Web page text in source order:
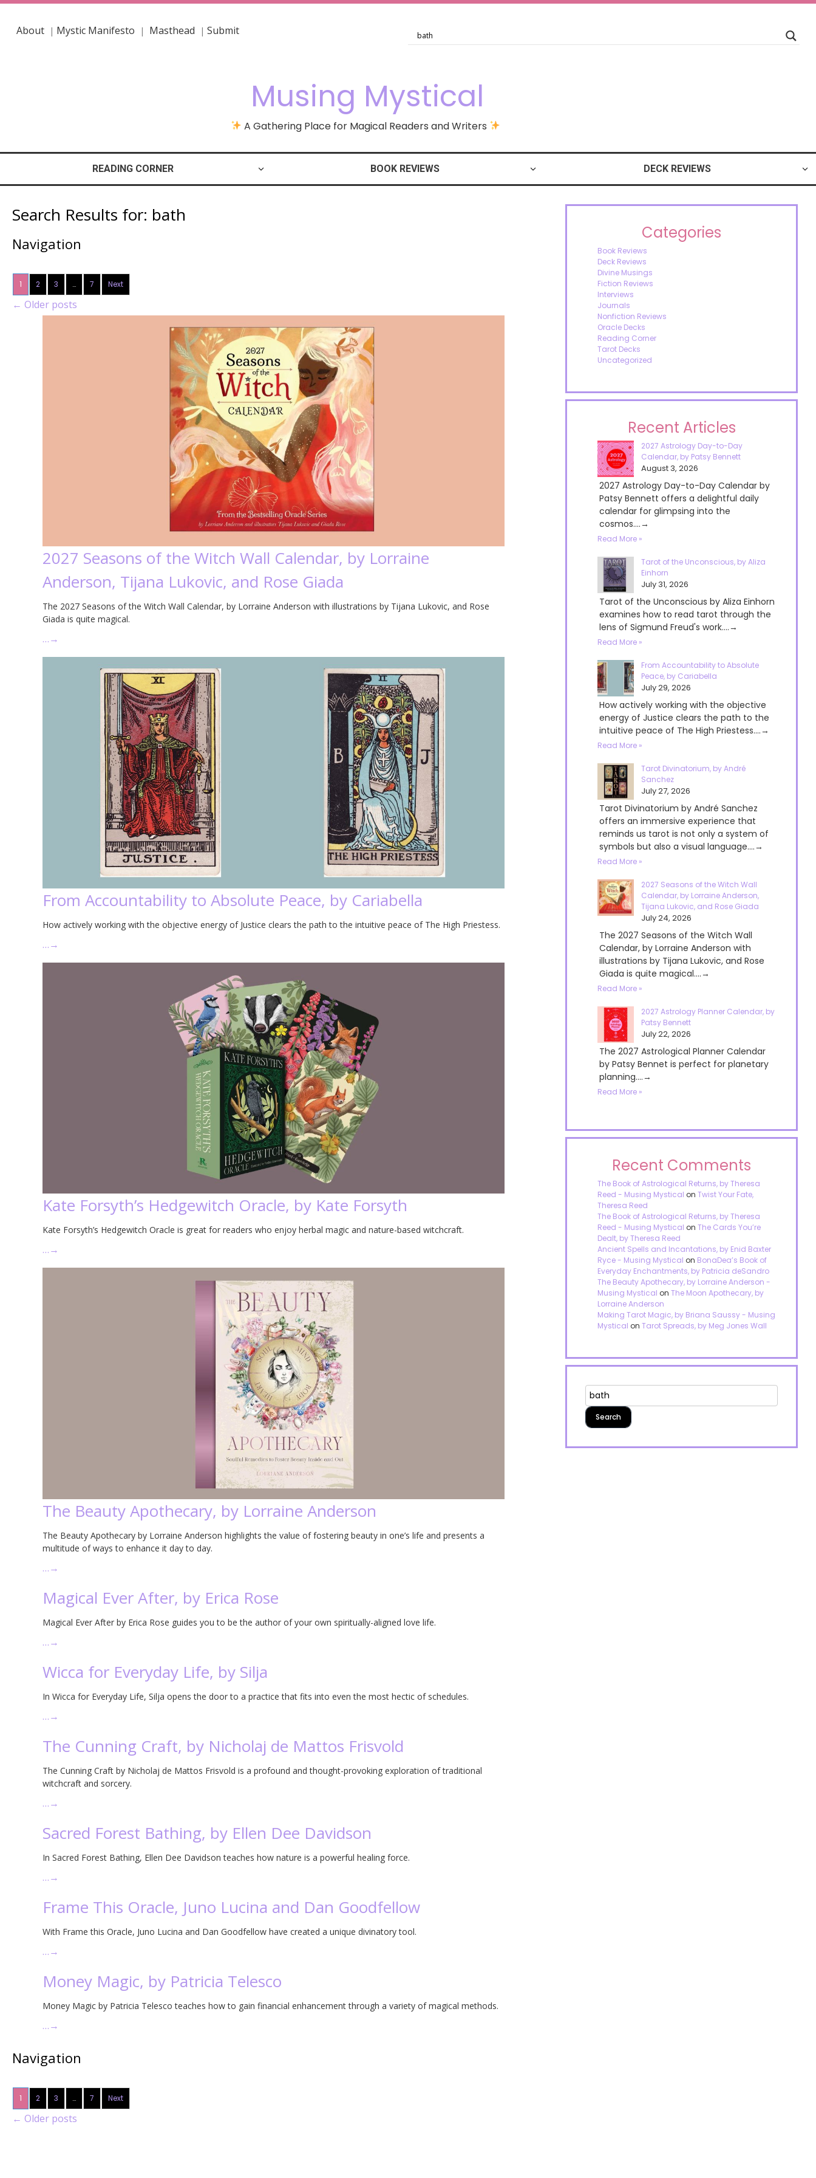
About| Mystic Manifesto | Masthead | Submit
Musing Mystical
A Gathering Place for Magical Readers and Writers
READING CORNER BOOK REVIEWS DECK REVIEWS
Search Results for: bath
Navigation
1 2 3 … 7 Next
← Older posts
2027 Seasons of the Witch Wall Calendar, by Lorraine
Anderson, Tijana Lukovic, and Rose Giada
The 2027 Seasons of the Witch Wall Calendar, by Lorraine Anderson with illustrations by Tijana Lukovic, and Rose
Giada is quite magical.
…→
From Accountability to Absolute Peace, by Cariabella
How actively working with the objective energy of Justice clears the path to the intuitive peace of The High Priestess.
…→
Kate Forsyth’s Hedgewitch Oracle, by Kate Forsyth
Kate Forsyth’s Hedgewitch Oracle is great for readers who enjoy herbal magic and nature-based witchcraft.
…→
The Beauty Apothecary, by Lorraine Anderson
The Beauty Apothecary by Lorraine Anderson highlights the value of fostering beauty in one’s life and presents a
multitude of ways to enhance it day to day.
…→
Magical Ever After, by Erica Rose
Magical Ever After by Erica Rose guides you to be the author of your own spiritually-aligned love life.
…→
Wicca for Everyday Life, by Silja
In Wicca for Everyday Life, Silja opens the door to a practice that fits into even the most hectic of schedules.
…→
The Cunning Craft, by Nicholaj de Mattos Frisvold
The Cunning Craft by Nicholaj de Mattos Frisvold is a profound and thought-provoking exploration of traditional
witchcraft and sorcery.
…→
Sacred Forest Bathing, by Ellen Dee Davidson
In Sacred Forest Bathing, Ellen Dee Davidson teaches how nature is a powerful healing force.
…→
Frame This Oracle, Juno Lucina and Dan Goodfellow
With Frame this Oracle, Juno Lucina and Dan Goodfellow have created a unique divinatory tool.
…→
Money Magic, by Patricia Telesco
Money Magic by Patricia Telesco teaches how to gain financial enhancement through a variety of magical methods.
…→
Navigation
1 2 3 … 7 Next
← Older posts
Categories
Book Reviews
Deck Reviews
Divine Musings
Fiction Reviews
Interviews
Journals
Nonfiction Reviews
Oracle Decks
Reading Corner
Tarot Decks
Uncategorized
Recent Articles
2027 Astrology Day-to-Day
Calendar, by Patsy Bennett
August 3, 2026
2027 Astrology Day-to-Day Calendar by
Patsy Bennett offers a delightful daily
calendar for glimpsing into the
cosmos....→
Read More »
Tarot of the Unconscious, by Aliza
Einhorn
July 31, 2026
Tarot of the Unconscious by Aliza Einhorn
examines how to read tarot through the
lens of Sigmund Freud's work....→
Read More »
From Accountability to Absolute
Peace, by Cariabella
July 29, 2026
How actively working with the objective
energy of Justice clears the path to the
intuitive peace of The High Priestess....→
Read More »
Tarot Divinatorium, by André
Sanchez
July 27, 2026
Tarot Divinatorium by André Sanchez
offers an immersive experience that
reminds us tarot is not only a system of
symbols but also a visual language....→
Read More »
2027 Seasons of the Witch Wall
Calendar, by Lorraine Anderson,
Tijana Lukovic, and Rose Giada
July 24, 2026
The 2027 Seasons of the Witch Wall
Calendar, by Lorraine Anderson with
illustrations by Tijana Lukovic, and Rose
Giada is quite magical....→
Read More »
2027 Astrology Planner Calendar, by
Patsy Bennett
July 22, 2026
The 2027 Astrological Planner Calendar
by Patsy Bennet is perfect for planetary
planning....→
Read More »
Recent Comments
The Book of Astrological Returns, by Theresa
Reed - Musing Mystical onTwist Your Fate,
Theresa Reed
The Book of Astrological Returns, by Theresa
Reed - Musing Mystical onThe Cards You’re
Dealt, by Theresa Reed
Ancient Spells and Incantations, by Enid Baxter
Ryce - Musing Mystical on BonaDea’s Book of
Everyday Enchantments, by Patricia deSandro
The Beauty Apothecary, by Lorraine Anderson -
Musing Mystical onThe Moon Apothecary, by
Lorraine Anderson
Making Tarot Magic, by Briana Saussy - Musing
Mystical onTarot Spreads, by Meg Jones Wall